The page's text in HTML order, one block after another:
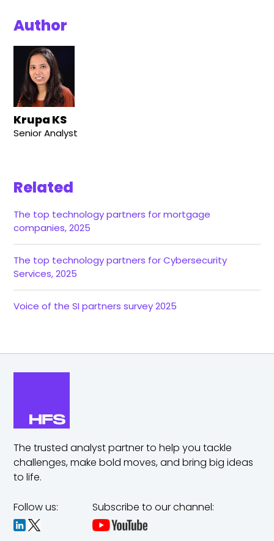
Author
Krupa KS
Senior Analyst
Related
The top technology partners for mortgage
companies, 2025
The top technology partners for Cybersecurity
Services, 2025
Voice of the SI partners survey 2025
The trusted analyst partner to help you tackle
challenges,make bold moves, and bring big ideas
to life.
Follow us: Subscribe to our channel: